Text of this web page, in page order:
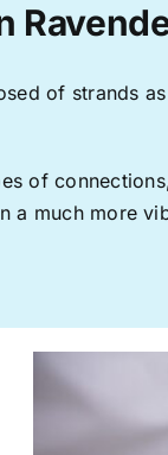
of strands
of
a much more